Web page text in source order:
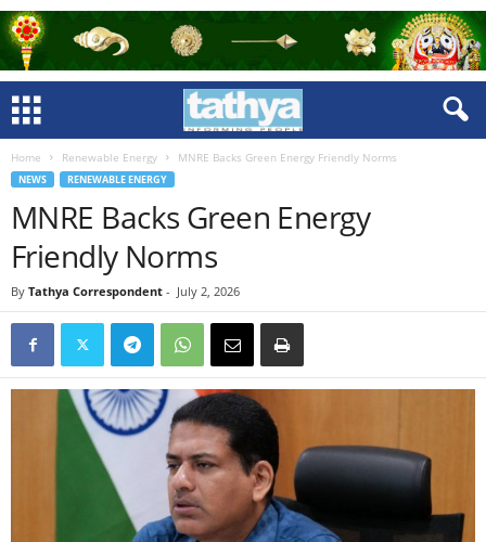
Home Renewable Energy MNRE Backs Green Energy Friendly Norms
NEWS RENEWABLE ENERGY
MNRE Backs Green Energy
Friendly Norms
By Tathya Correspondent - July 2, 2026